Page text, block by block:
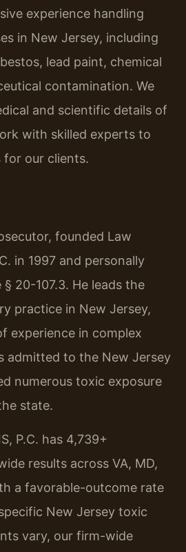
experience handling
in New Jersey, including
lead paint, chemical
contamination. We
and scientific details of
with skilled experts to
for our clients.
founded Law
in 1997 and personally
§ 20-107.3. He leads the
practice in New Jersey,
experience in complex
admitted to the New Jersey
numerous toxic exposure
state.
P.C. has 4,739+
results across VA, MD,
a favorable-outcome rate
New Jersey toxic
vary, our firm-wide